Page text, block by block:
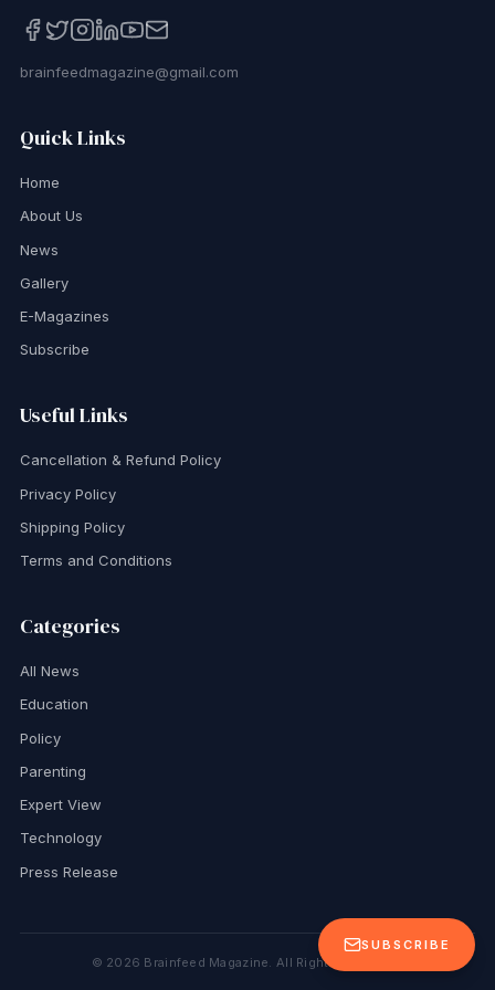
SUBSCRIBE
brainfeedmagazine@gmail.com
Quick Links
Home
About Us
News
Gallery
E-Magazines
Subscribe
Useful Links
Cancellation & Refund Policy
Privacy Policy
Shipping Policy
Terms and Conditions
Categories
All News
Education
Policy
Parenting
Expert View
Technology
Press Release
© 2026 Brainfeed Magazine. All Rights Reserved.